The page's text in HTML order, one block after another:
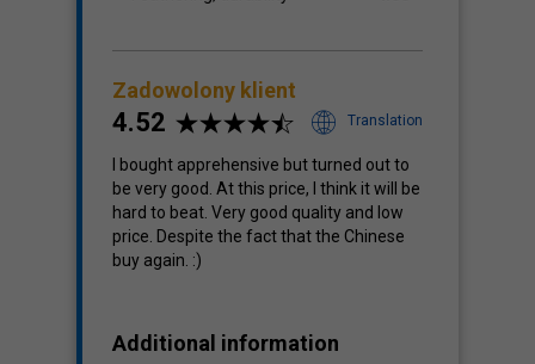
Zadowolony klient
4.52 Translation
I bought apprehensive but turned out to
be very good. At this price, I think it will be
hard to beat. Very good quality and low
price. Despite the fact that the Chinese
buy again. :)
Additional information